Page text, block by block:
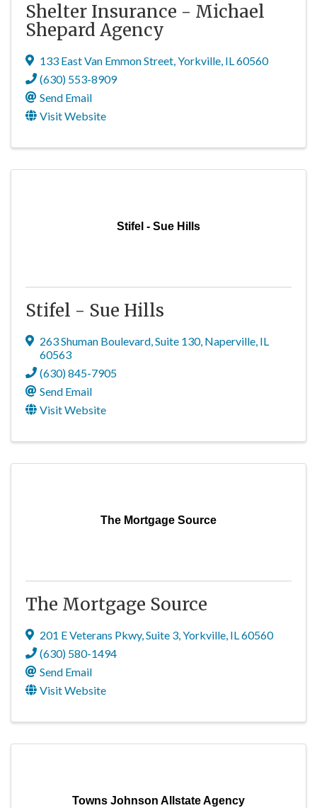
Shelter Insurance - Michael
Shepard Agency
133 East Van Emmon Street,Yorkville, IL60560
(630) 553-8909
Send Email
Visit Website
Stifel - Sue Hills
Stifel - Sue Hills
263 Shuman Boulevard,Suite 130, Naperville, IL
60563
(630) 845-7905
Send Email
Visit Website
The Mortgage Source
The Mortgage Source
201 E Veterans Pkwy,Suite 3,Yorkville, IL60560
(630) 580-1494
Send Email
Visit Website
Towns Johnson Allstate Agency